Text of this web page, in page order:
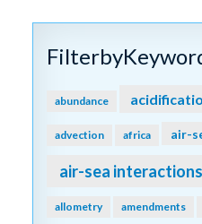
abundance
advection africa air-
air-sea interactions
allometry amendments